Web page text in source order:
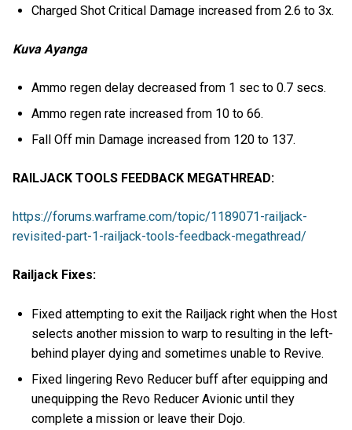
Charged Shot Critical Damage increased from 2.6 to 3x.
Kuva Ayanga
Ammo regen delay decreased from 1 sec to 0.7 secs.
Ammo regen rate increased from 10 to 66.
Fall Off min Damage increased from 120 to 137.
RAILJACK TOOLS FEEDBACK MEGATHREAD:
https://forums.warframe.com/topic/1189071-railjack-
revisited-part-1-railjack-tools-feedback-megathread/
Railjack Fixes:
Fixed attempting to exit the Railjack right when the Host
selects another mission to warp to resulting in the left-
behind player dying and sometimes unable to Revive.
Fixed lingering Revo Reducer buff after equipping and
unequipping the Revo Reducer Avionic until they
complete a mission or leave their Dojo.